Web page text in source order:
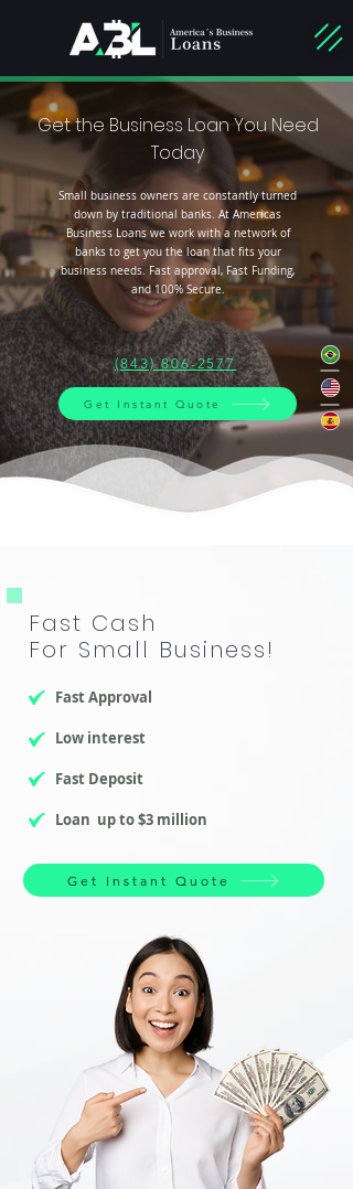
Get the Business Loan You Need
Today
Small business owners are constantly turned
down by traditional banks. At Americas
Business Loans we work with a network of
banks to get you the loan that fits your
business needs. Fast approval, Fast Funding,
and 100% Secure.
(843) 806-2577
Get Instant Quote
​Fast Cash
For Small Business!
Fast Approval
Low interest
Fast Deposit
Loan up to $3 million
Get Instant Quote